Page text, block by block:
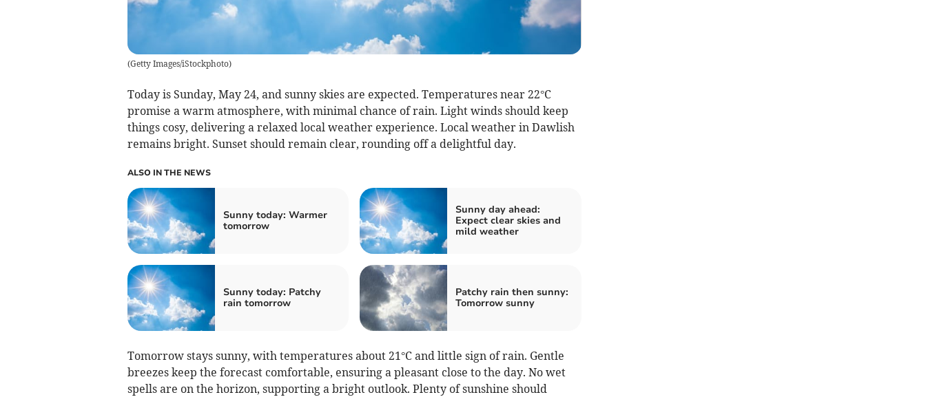
(Getty Images/iStockphoto)
Today is Sunday, May 24, and sunny skies are expected. Temperatures near 22°C
promise a warm atmosphere, with minimal chance of rain. Light winds should keep
things cosy, delivering a relaxed local weather experience. Local weather in Dawlish
remains bright. Sunset should remain clear, rounding off a delightful day.
ALSO IN THE NEWS
Sunny today: Warmer
tomorrow
Sunny day ahead:
Expect clear skies and
mild weather
Sunny today: Patchy
rain tomorrow
Patchy rain then sunny:
Tomorrow sunny
Tomorrow stays sunny, with temperatures about 21°C and little sign of rain. Gentle
breezes keep the forecast comfortable, ensuring a pleasant close to the day. No wet
spells are on the horizon, supporting a bright outlook. Plenty of sunshine should